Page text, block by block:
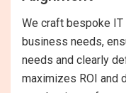
We craft bespoke
business needs,
needs and clearly
maximizes ROI and